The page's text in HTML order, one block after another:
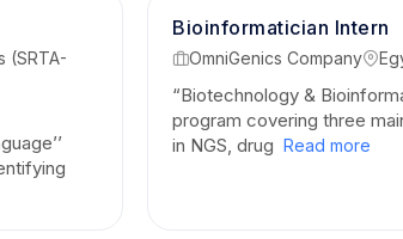
& Explore My Work:
Portfolio:
(SRTA-
Bioinformatician Intern
OmniGenics Company
“Biotechnology &
program covering three
in NGS, drug Read more